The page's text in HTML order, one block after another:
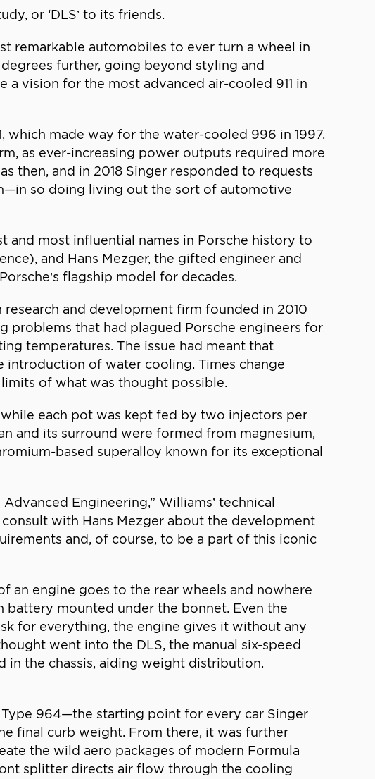
or ‘DLS’ to its friends.
remarkable automobiles to ever turn a wheel in
further, going beyond styling and
vision for the most advanced air-cooled 911 in
which made way for the water-cooled 996 in 1997.
as ever-increasing power outputs required more
then, and in 2018 Singer responded to requests
so doing living out the sort of automotive
most influential names in Porsche history to
and Hans Mezger, the gifted engineer and
flagship model for decades.
and development firm founded in 2010
problems that had plagued Porsche engineers for
temperatures. The issue had meant that
introduction of water cooling. Times change
of what was thought possible.
each pot was kept fed by two injectors per
and its surround were formed from magnesium,
based superalloy known for its exceptional
Engineering,” Williams’ technical
with Hans Mezger about the development
and, of course, to be a part of this iconic
engine goes to the rear wheels and nowhere
mounted under the bonnet. Even the
for everything, the engine gives it without any
went into the DLS, the manual six-speed
the chassis, aiding weight distribution.
964—the starting point for every car Singer
final curb weight. From there, it was further
the wild aero packages of modern Formula
splitter directs air flow through the cooling